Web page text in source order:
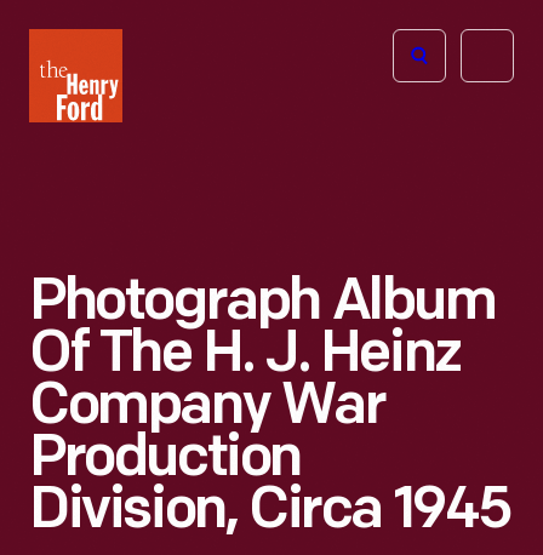
Henry
Ford
Open
Photograph Album
Of The H. J. Heinz
Company War
Production
Division, Circa 1945